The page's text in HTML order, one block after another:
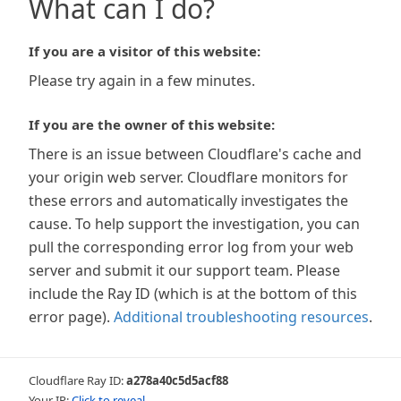
What can I do?
If you are a visitor of this website:
Please try again in a few minutes.
If you are the owner of this website:
There is an issue between Cloudflare's cache and
your origin web server. Cloudflare monitors for
these errors and automatically investigates the
cause. To help support the investigation, you can
pull the corresponding error log from your web
server and submit it our support team. Please
include the Ray ID (which is at the bottom of this
error page). Additional troubleshooting resources.
Cloudflare Ray ID:a278a40c5d5acf88